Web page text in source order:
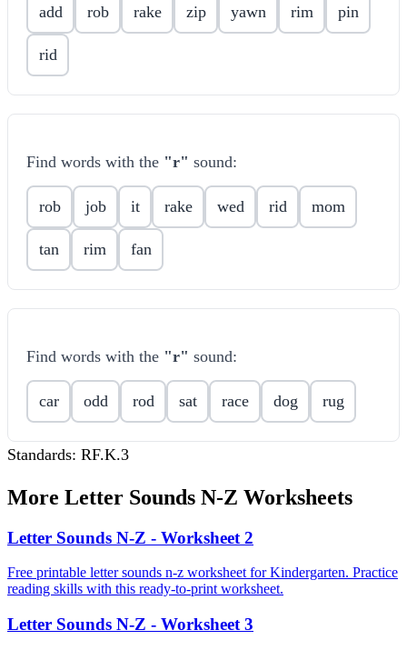
add rob rake zip yawn rim pin
rid
Find words with the "r" sound:
rob job it rake wed rid mom
tan rim fan
Find words with the "r" sound:
car odd rod sat race dog rug
Standards: RF.K.3
More Letter Sounds N-Z Worksheets
Letter Sounds N-Z - Worksheet 2
Free printable letter sounds n-z worksheet for Kindergarten. Practice
reading skills with this ready-to-print worksheet.
Letter Sounds N-Z - Worksheet 3